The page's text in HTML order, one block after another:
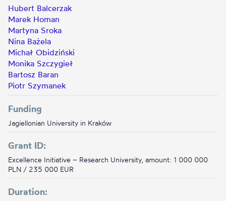
Hubert Balcerzak
Marek Homan
Martyna Sroka
Nina Bażela
Michał Obidziński
Monika Szczygieł
Bartosz Baran
Piotr Szymanek
Funding
Jagiellonian University in Kraków
Grant ID:
Excellence Initiative – Research University, amount: 1 000 000
PLN / 235 000 EUR
Duration: